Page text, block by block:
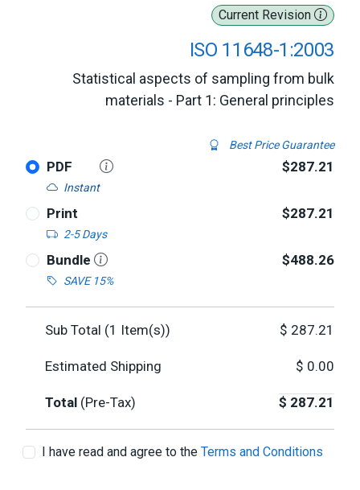
Current Revision
ISO 11648-1:2003
Statistical aspects of sampling from bulk
materials - Part 1: General principles
Best Price Guarantee
PDF
Instant
$287.21
Print
2-5 Days
$287.21
Bundle
SAVE 15%
$488.26
Sub Total (1 Item(s)) $ 287.21
Estimated Shipping $ 0.00
Total (Pre-Tax) $ 287.21
I have read and agree to the Terms and Conditions